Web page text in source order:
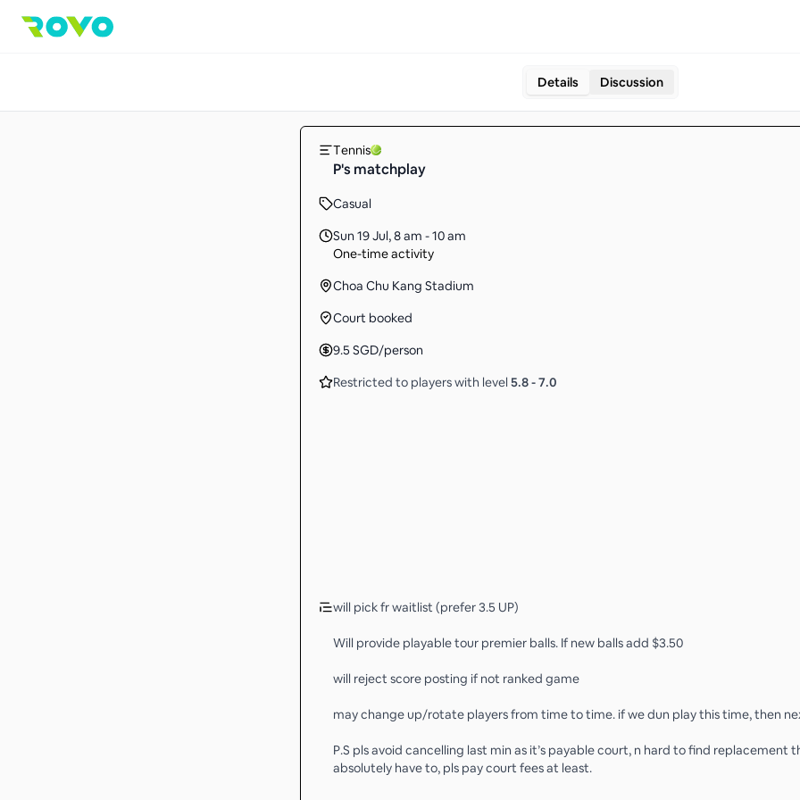
Details Discussion
Tennis
P's matchplay
Casual
Sun 19 Jul,8 am - 10 am
One-time activity
Choa Chu Kang Stadium
Court booked
9.5 SGD/person
Restricted to players with level 5.8-7.0
will pick fr waitlist (prefer 3.5 UP)
Will provide playable tour premier balls. If new balls add $3.50
will reject score posting if not ranked game
may change up/rotate players from time to time. if we dun play this time, then
P.S pls avoid cancelling last min as it’s payable court, n hard to find replacement
absolutely have to, pls pay court fees at least.